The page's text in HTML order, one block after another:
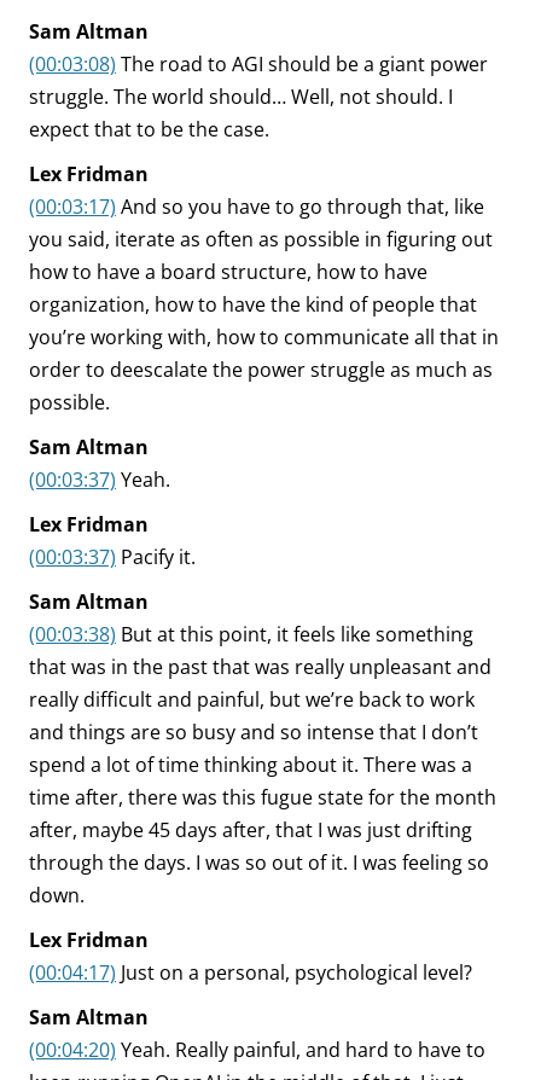
Sam Altman
(00:03:08) The road to AGI should be a giant power
struggle. The world should… Well, not should. I
expect that to be the case.
Lex Fridman
(00:03:17) And so you have to go through that, like
you said, iterate as often as possible in figuring out
how to have a board structure, how to have
organization, how to have the kind of people that
you’re working with, how to communicate all that in
order to deescalate the power struggle as much as
possible.
Sam Altman
(00:03:37) Yeah.
Lex Fridman
(00:03:37) Pacify it.
Sam Altman
(00:03:38) But at this point, it feels like something
that was in the past that was really unpleasant and
really difficult and painful, but we’re back to work
and things are so busy and so intense that I don’t
spend a lot of time thinking about it. There was a
time after, there was this fugue state for the month
after, maybe 45 days after, that I was just drifting
through the days. I was so out of it. I was feeling so
down.
Lex Fridman
(00:04:17) Just on a personal, psychological level?
Sam Altman
(00:04:20) Yeah. Really painful, and hard to have to